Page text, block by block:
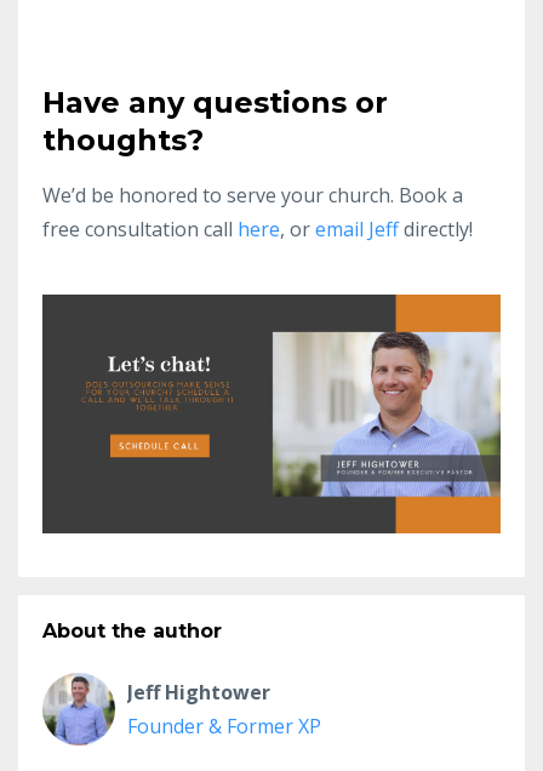
Have any questions or
thoughts?
We’d be honored to serve your church. Book a
free consultation call here, oremail Jeffdirectly!
About the author
Jeff Hightower
Founder & Former XP